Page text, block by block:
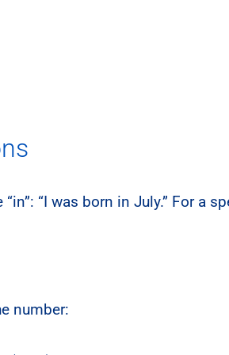
“I was born in July.” For a
number: